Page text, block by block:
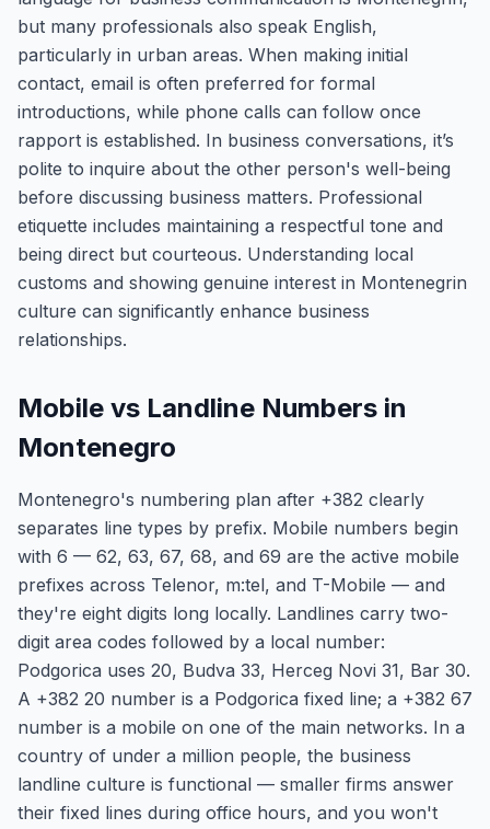
but many professionals also speak English,
particularly in urban areas. When making initial
contact, email is often preferred for formal
introductions, while phone calls can follow once
rapport is established. In business conversations, it’s
polite to inquire about the other person's well-being
before discussing business matters. Professional
etiquette includes maintaining a respectful tone and
being direct but courteous. Understanding local
customs and showing genuine interest in Montenegrin
culture can significantly enhance business
relationships.
Mobile vs Landline Numbers in
Montenegro
Montenegro's numbering plan after +382 clearly
separates line types by prefix. Mobile numbers begin
with 6 — 62, 63, 67, 68, and 69 are the active mobile
prefixes across Telenor, m:tel, and T-Mobile — and
they're eight digits long locally. Landlines carry two-
digit area codes followed by a local number:
Podgorica uses 20, Budva 33, Herceg Novi 31, Bar 30.
A +382 20 number is a Podgorica fixed line; a +382 67
number is a mobile on one of the main networks. In a
country of under a million people, the business
landline culture is functional — smaller firms answer
their fixed lines during office hours, and you won't